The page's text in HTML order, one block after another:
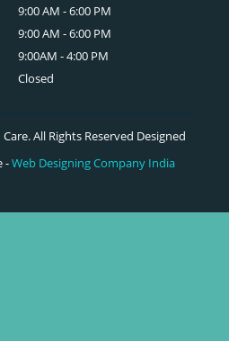
9:00 AM - 6:00 PM
9:00 AM - 6:00 PM
9:00AM - 4:00 PM
Closed
All Rights Reserved Designed
-Web Designing Company India